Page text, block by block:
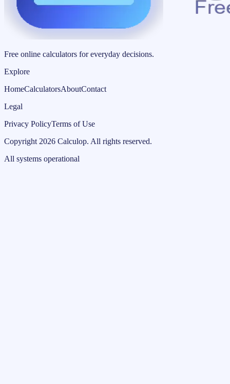
Free online calculators for everyday decisions.
Explore
HomeCalculatorsAboutContact
Legal
Privacy PolicyTerms of Use
Copyright 2026 Calculop. All rights reserved.
All systems operational